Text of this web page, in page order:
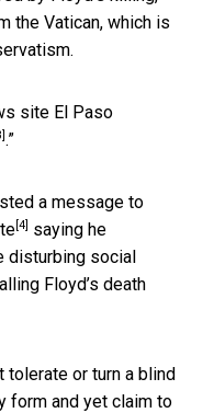
the Vatican, which is
site El Paso
.”
a message to
[4]
saying he
disturbing social
Floyd’s death
tolerate or turn a blind
form and yet claim to